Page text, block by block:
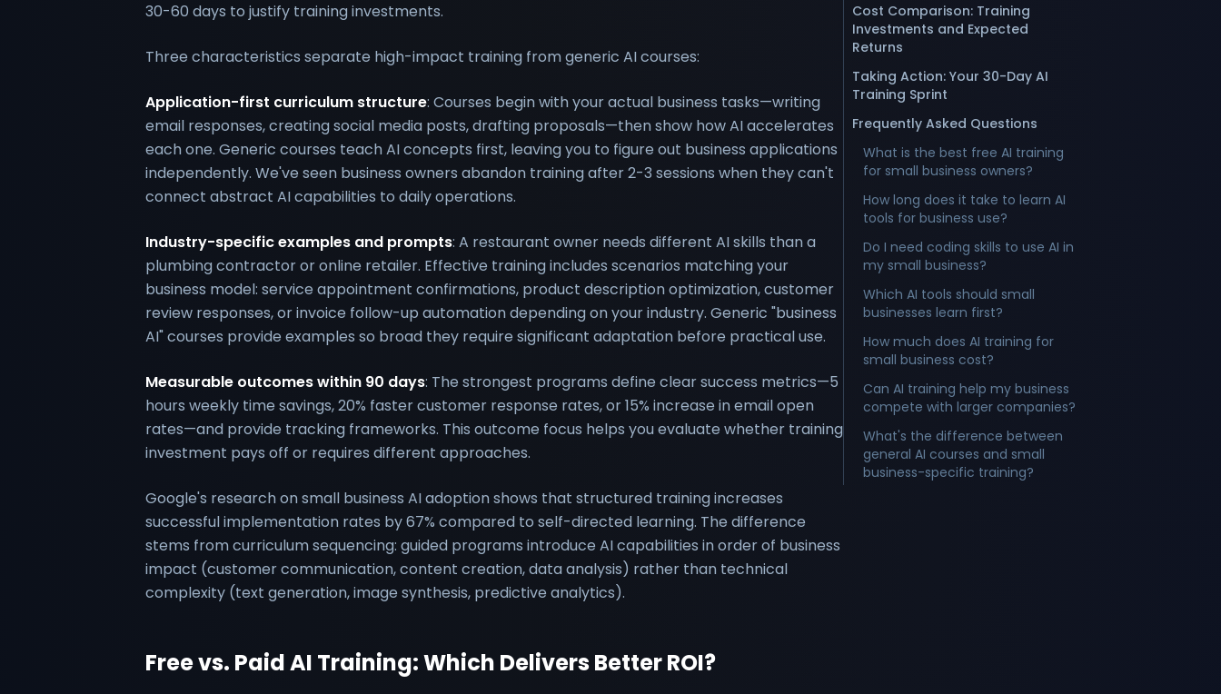
30-60 days to justify training investments.
Three characteristics separate high-impact training from generic AI courses:
Application-first curriculum structure: Courses begin with your actual business tasks—writing
email responses, creating social media posts, drafting proposals—then show how AI accelerates
each one. Generic courses teach AI concepts first, leaving you to figure out business applications
independently. We've seen business owners abandon training after 2-3 sessions when they can't
connect abstract AI capabilities to daily operations.
Industry-specific examples and prompts: A restaurant owner needs different AI skills than a
plumbing contractor or online retailer. Effective training includes scenarios matching your
business model: service appointment confirmations, product description optimization, customer
review responses, or invoice follow-up automation depending on your industry. Generic "business
AI" courses provide examples so broad they require significant adaptation before practical use.
Measurable outcomes within 90 days: The strongest programs define clear success metrics—5
hours weekly time savings, 20% faster customer response rates, or 15% increase in email open
rates—and provide tracking frameworks. This outcome focus helps you evaluate whether training
investment pays off or requires different approaches.
Google's research on small business AI adoption shows that structured training increases
successful implementation rates by 67% compared to self-directed learning. The difference
stems from curriculum sequencing: guided programs introduce AI capabilities in order of business
impact (customer communication, content creation, data analysis) rather than technical
complexity (text generation, image synthesis, predictive analytics).
Free vs. Paid AI Training: Which Delivers Better ROI?
Cost Comparison: Training
Investments and Expected
Returns
Taking Action: Your 30-Day AI
Training Sprint
Frequently Asked Questions
What is the best free AI training
for small business owners?
How long does it take to learn AI
tools for business use?
Do I need coding skills to use AI in
my small business?
Which AI tools should small
businesses learn first?
How much does AI training for
small business cost?
Can AI training help my business
compete with larger companies?
What's the difference between
general AI courses and small
business-specific training?